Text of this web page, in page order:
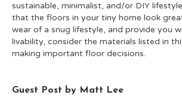
sustainable, minimalist, and/or DIY
that the floors in your tiny home look
wear of a snug lifestyle, and provide you
livability, consider the materials listed in
making important floor decisions.
Guest Post by Matt Lee